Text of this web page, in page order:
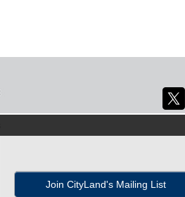
Join CityLand's Mailing List